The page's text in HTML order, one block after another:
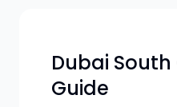
Dubai
Guide